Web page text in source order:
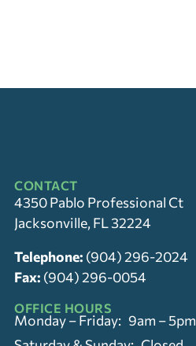
CONTACT
4350 Pablo Professional Ct
Jacksonville, FL 32224
Telephone: (904) 296-2024
Fax: (904) 296-0054
OFFICE HOURS
Monday – Friday: 9am – 5pm